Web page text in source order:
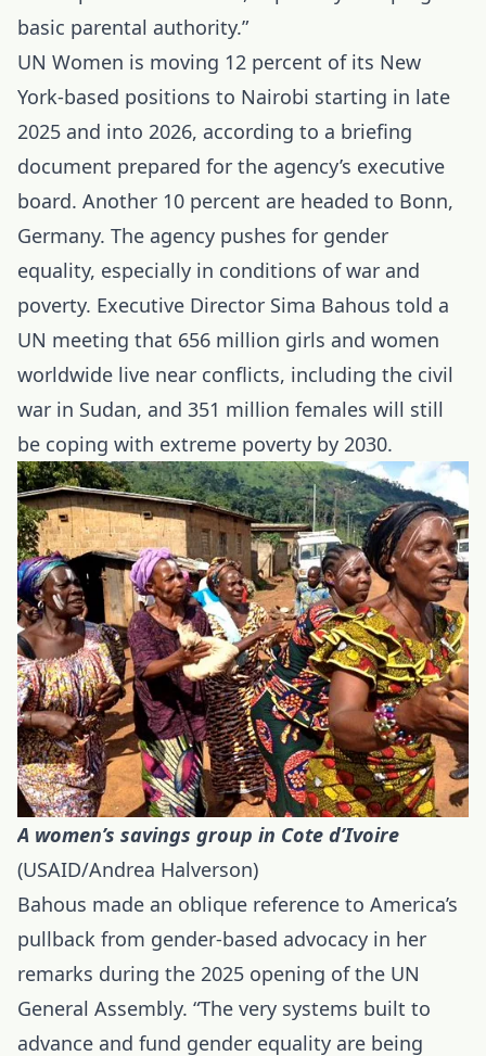
basic parental authority.”
UN Women is moving 12 percent of its New
York-based positions to Nairobi starting in late
2025 and into 2026, according to a briefing
document prepared for the agency’s executive
board. Another 10 percent are headed to Bonn,
Germany. The agency pushes for gender
equality, especially in conditions of war and
poverty. Executive Director Sima Bahous told a
UN meeting that 656 million girls and women
worldwide live near conflicts, including the civil
war in Sudan, and 351 million females will still
be coping with extreme poverty by 2030.
A women’s savings group in Cote d’Ivoire
(USAID/Andrea Halverson)
Bahous made an oblique reference to America’s
pullback from gender-based advocacy in her
remarks during the 2025 opening of the UN
General Assembly. “The very systems built to
advance and fund gender equality are being